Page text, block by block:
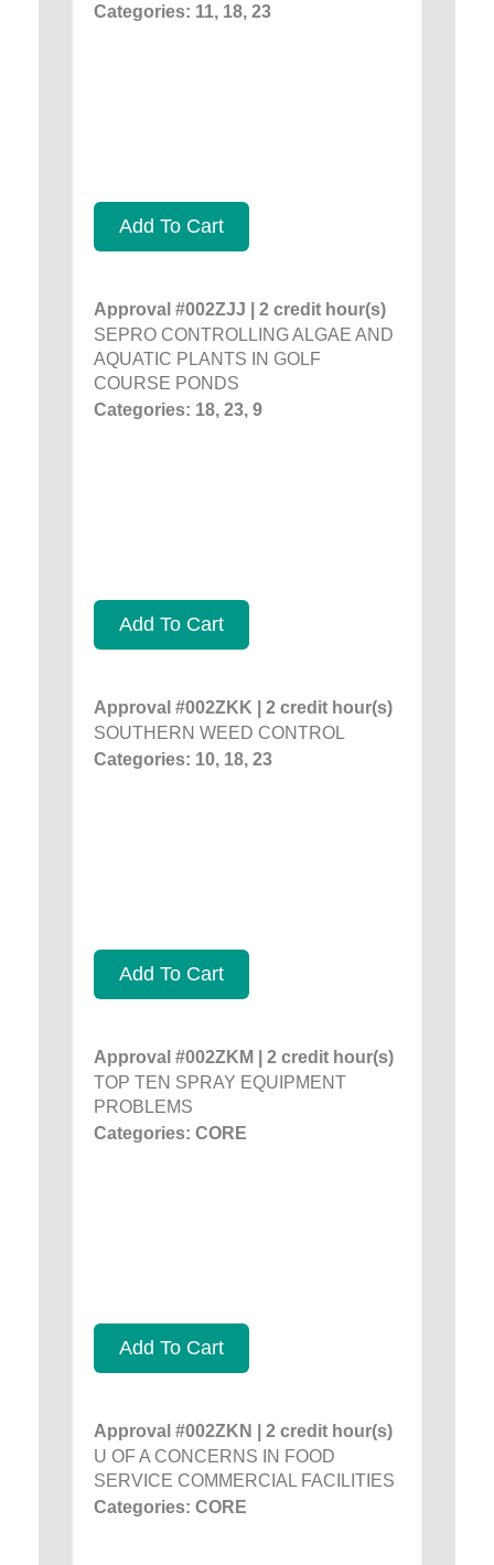
Categories: 11, 18, 23
Add To Cart
Approval #002ZJJ | 2 credit hour(s)
SEPRO CONTROLLING ALGAE AND
AQUATIC PLANTS IN GOLF
COURSE PONDS
Categories: 18, 23, 9
Add To Cart
Approval #002ZKK | 2 credit hour(s)
SOUTHERN WEED CONTROL
Categories: 10, 18, 23
Add To Cart
Approval #002ZKM | 2 credit hour(s)
TOP TEN SPRAY EQUIPMENT
PROBLEMS
Categories: CORE
Add To Cart
Approval #002ZKN | 2 credit hour(s)
U OF A CONCERNS IN FOOD
SERVICE COMMERCIAL FACILITIES
Categories: CORE